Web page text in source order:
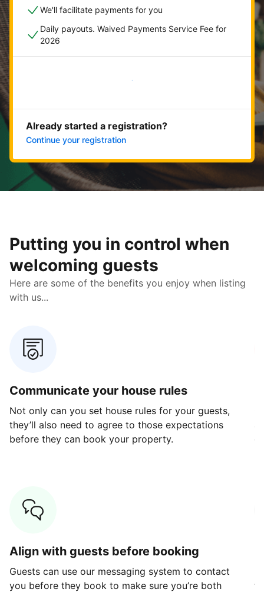
We'll facilitate payments for you
Daily payouts. Waived Payments Service Fee for
2026
Get started now
Already started a registration?
Continue your registration
Putting you in control when
welcoming guests
Here are some of the benefits you enjoy when listing
with us...
Communicate your house rules
Not only can you set house rules for your guests,
they’ll also need to agree to those expectations
before they can book your property.
Align with guests before booking
Guests can use our messaging system to contact
you before they book to make sure you’re both